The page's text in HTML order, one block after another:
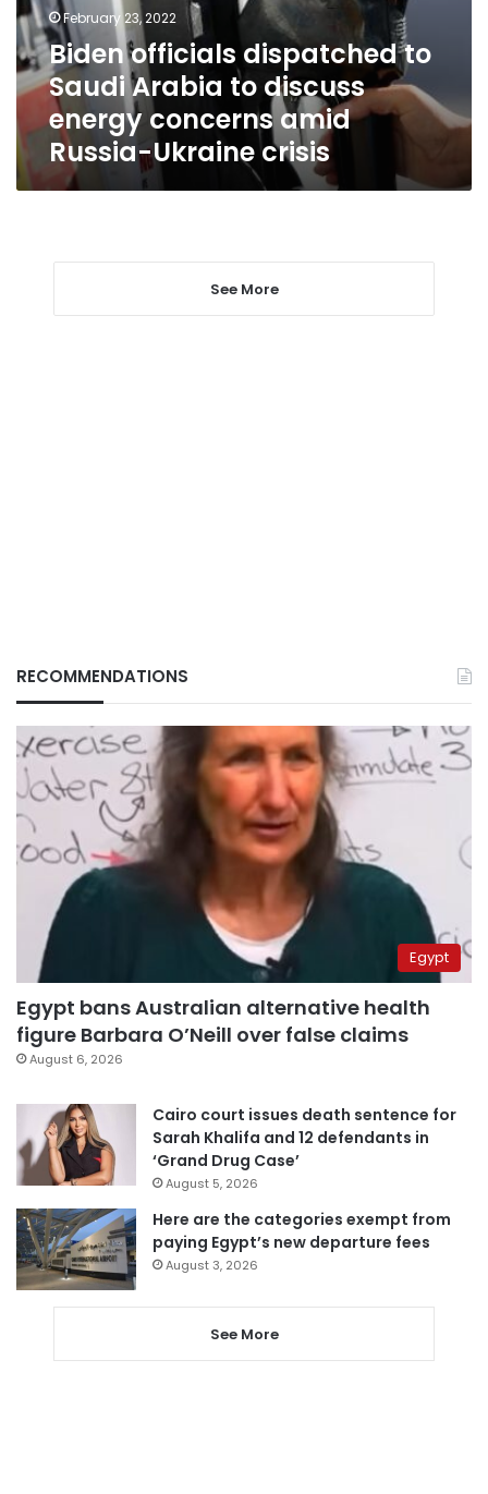
to
discuss
energy
concerns
amid
Russia-
Ukraine
crisis
February 23, 2022
Biden officials dispatched to
Saudi Arabia to discuss
energy concerns amid
Russia-Ukraine crisis
See More
RECOMMENDATIONS
Egypt
Egypt bans Australian alternative health
figure Barbara O’Neill over false claims
August 6, 2026
Cairo court issues death sentence for
Sarah Khalifa and 12 defendants in
‘Grand Drug Case’
August 5, 2026
Here are the categories exempt from
paying Egypt’s new departure fees
August 3, 2026
See More